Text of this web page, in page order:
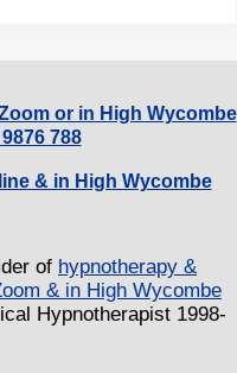
or in High Wycombe
788
& in High Wycombe
of hypnotherapy &
& in High Wycombe
Hypnotherapist 1998-